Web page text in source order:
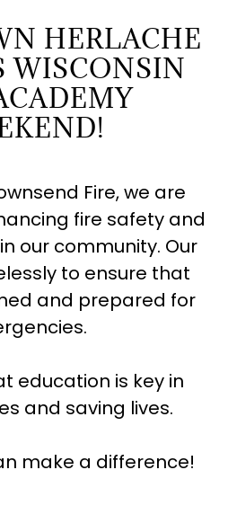
HERLACHE
WISCONSIN
Fire, we are
fire safety and
our community. Our
to ensure that
and prepared for
education is key in
and saving lives.
make a difference!